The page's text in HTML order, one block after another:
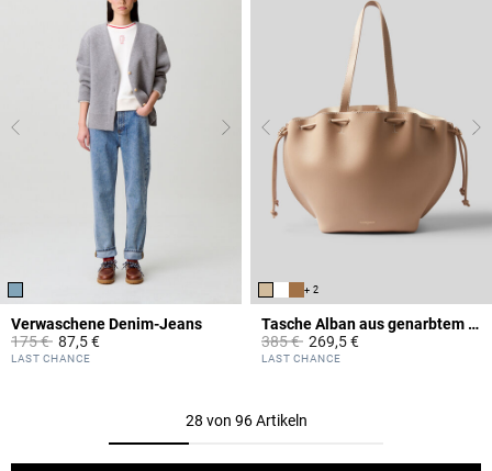
Verwaschene Denim-Jeans
Price reduced from
175 €to87,5 €
5 out of 5 Customer Rating
LAST CHANCE
+ 2
Tasche Alban aus genarbtem Leder
Price reduced from
385 €to269,5 €
5 out of 5 Customer Rating
LAST CHANCE
28 von 96 Artikeln